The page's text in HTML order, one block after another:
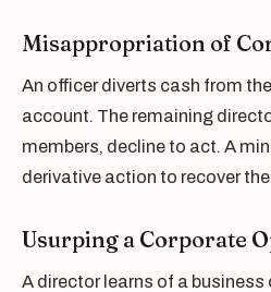
Misappropriation of
An officer diverts cash from
account. The remaining
members, decline to act. A
derivative action to recover
Usurping a Corporate
A director learns of a business